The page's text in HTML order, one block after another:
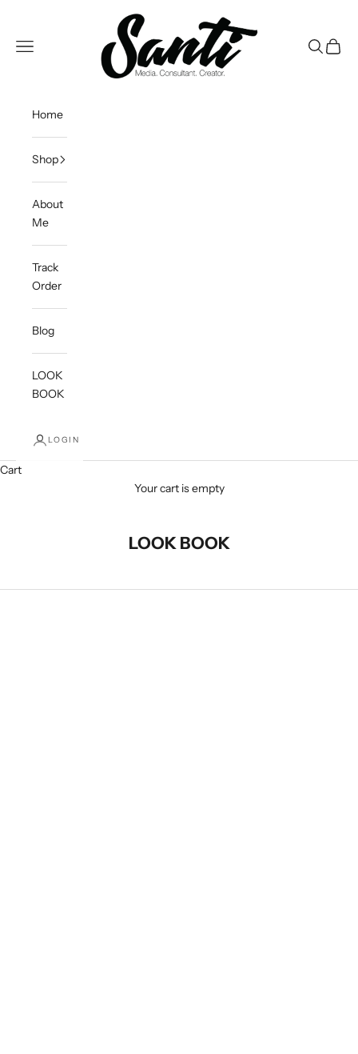
Santi DeOleo
Open navigation menu
OpenOpen
Home
Shop
About
Me
Track
Order
Blog
LOOK
BOOK
LOGIN
Cart
Your cart is empty
LOOK BOOK